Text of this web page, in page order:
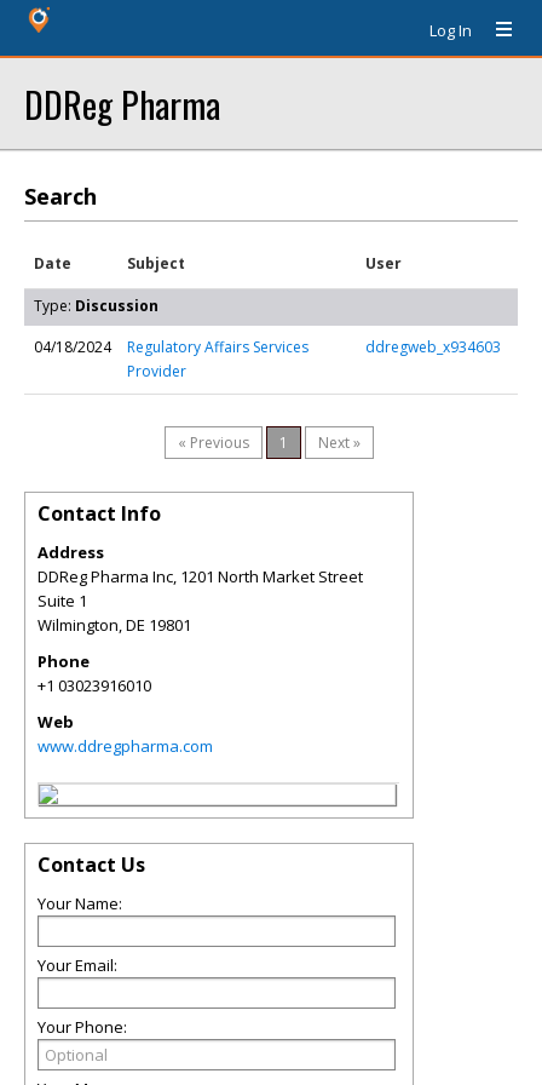
Log In
DDReg Pharma
Search
Date Subject User
Type: Discussion
04/18/2024
Regulatory Affairs Services
Provider
ddregweb_x934603
« Previous 1 Next »
Contact Info
Address
DDReg Pharma Inc, 1201 North Market Street
Suite 1
Wilmington,DE 19801
Phone
+1 03023916010
Web
www.ddregpharma.com
Contact Us
Your Name:
Your Email:
Your Phone: